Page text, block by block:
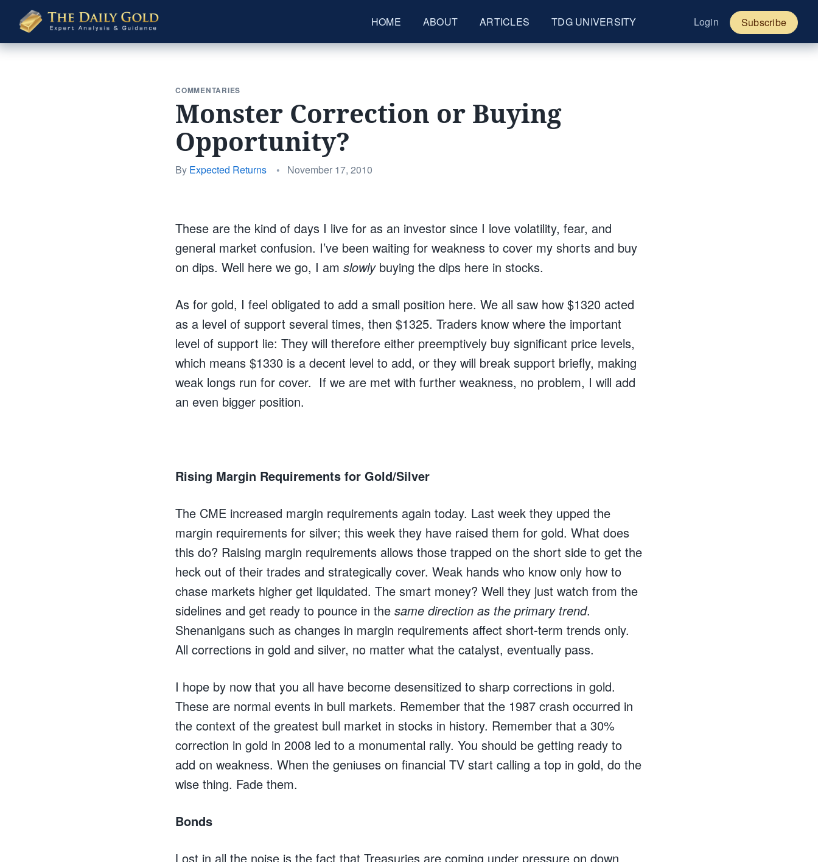
The
Daily
Gold
HOME ABOUT ARTICLES TDG UNIVERSITY Login Subscribe
COMMENTARIES
Monster Correction or Buying
Opportunity?
By Expected Returns •
Posted
November 17, 2010
These are the kind of days I live for as an investor since I love volatility, fear, and
general market confusion. I’ve been waiting for weakness to cover my shorts and buy
on dips. Well here we go, I am slowlybuying the dips here in stocks.
As for gold, I feel obligated to add a small position here. We all saw how $1320 acted
as a level of support several times, then $1325. Traders know where the important
level of support lie: They will therefore either preemptively buy significant price levels,
which means $1330 is a decent level to add, or they will break support briefly, making
weak longs run for cover. If we are met with further weakness, no problem, I will add
an even bigger position.
Rising Margin Requirements for Gold/Silver
The CME increased margin requirements again today. Last week they upped the
margin requirements for silver; this week they have raised them for gold. What does
this do? Raising margin requirements allows those trapped on the short side to get the
heck out of their trades and strategically cover. Weak hands who know only how to
chase markets higher get liquidated. The smart money? Well they just watch from the
sidelines and get ready to pounce in the same direction as the primary trend.
Shenanigans such as changes in margin requirements affect short-term trends only.
All corrections in gold and silver, no matter what the catalyst, eventually pass.
I hope by now that you all have become desensitized to sharp corrections in gold.
These are normal events in bull markets. Remember that the 1987 crash occurred in
the context of the greatest bull market in stocks in history. Remember that a 30%
correction in gold in 2008 led to a monumental rally. You should be getting ready to
add on weakness. When the geniuses on financial TV start calling a top in gold, do the
wise thing. Fade them.
Bonds
Lost in all the noise is the fact that Treasuries are coming under pressure on down